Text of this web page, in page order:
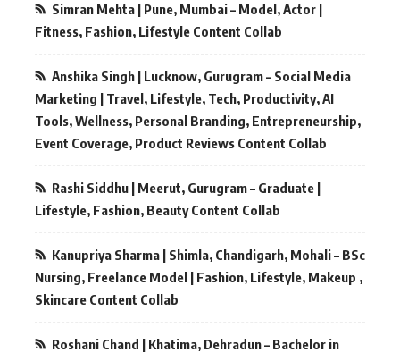
Simran Mehta | Pune, Mumbai – Model, Actor |
Fitness, Fashion, Lifestyle Content Collab
Anshika Singh | Lucknow, Gurugram – Social Media
Marketing | Travel, Lifestyle, Tech, Productivity, AI
Tools, Wellness, Personal Branding, Entrepreneurship,
Event Coverage, Product Reviews Content Collab
Rashi Siddhu | Meerut, Gurugram – Graduate |
Lifestyle, Fashion, Beauty Content Collab
Kanupriya Sharma | Shimla, Chandigarh, Mohali – BSc
Nursing, Freelance Model | Fashion, Lifestyle, Makeup ,
Skincare Content Collab
Roshani Chand | Khatima, Dehradun – Bachelor in